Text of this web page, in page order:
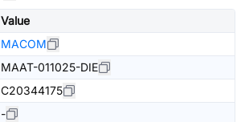
Value
MACOM
MAAT-011025-DIE
C20344175
-